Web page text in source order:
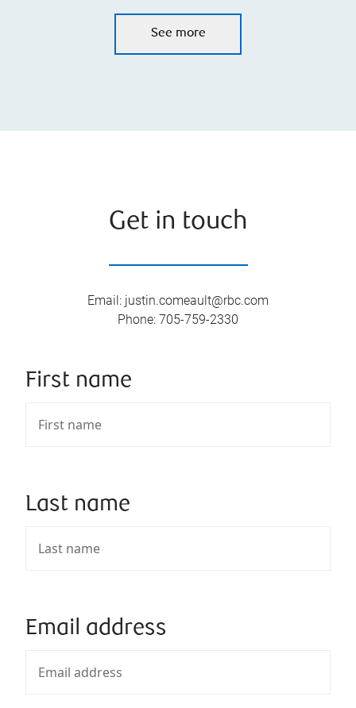
See more
Get in touch
Email: justin.comeault@rbc.com
Phone: 705-759-2330
First name
Last name
Email address